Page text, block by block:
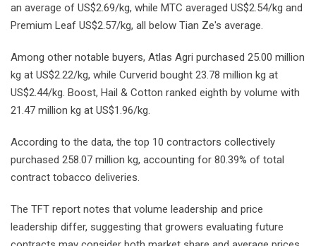
an average of US$2.69/kg, while MTC averaged US$2.54/kg and
Premium Leaf US$2.57/kg, all below Tian Ze's average.
Among other notable buyers, Atlas Agri purchased 25.00 million
kg at US$2.22/kg, while Curverid bought 23.78 million kg at
US$2.44/kg. Boost, Hail & Cotton ranked eighth by volume with
21.47 million kg at US$1.96/kg.
According to the data, the top 10 contractors collectively
purchased 258.07 million kg, accounting for 80.39% of total
contract tobacco deliveries.
The TFT report notes that volume leadership and price
leadership differ, suggesting that growers evaluating future